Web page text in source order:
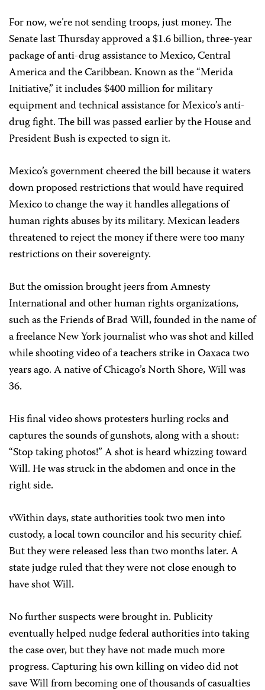
For now, we’re not sending troops, just money. The
Senate last Thursday approved a $1.6 billion, three-year
package of anti-drug assistance to Mexico, Central
America and the Caribbean. Known as the “Merida
Initiative,” it includes $400 million for military
equipment and technical assistance for Mexico’s anti-
drug fight. The bill was passed earlier by the House and
President Bush is expected to sign it.
Mexico’s government cheered the bill because it waters
down proposed restrictions that would have required
Mexico to change the way it handles allegations of
human rights abuses by its military. Mexican leaders
threatened to reject the money if there were too many
restrictions on their sovereignty.
But the omission brought jeers from Amnesty
International and other human rights organizations,
such as the Friends of Brad Will, founded in the name of
a freelance New York journalist who was shot and killed
while shooting video of a teachers strike in Oaxaca two
years ago. A native of Chicago’s North Shore, Will was
36.
His final video shows protesters hurling rocks and
captures the sounds of gunshots, along with a shout:
“Stop taking photos!” A shot is heard whizzing toward
Will. He was struck in the abdomen and once in the
right side.
vWithin days, state authorities took two men into
custody, a local town councilor and his security chief.
But they were released less than two months later. A
state judge ruled that they were not close enough to
have shot Will.
No further suspects were brought in. Publicity
eventually helped nudge federal authorities into taking
the case over, but they have not made much more
progress. Capturing his own killing on video did not
save Will from becoming one of thousands of casualties